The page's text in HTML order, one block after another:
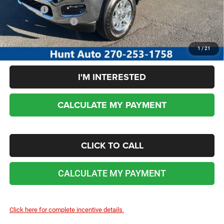
1/21
Sale Price:
$69,530
Add. RAM Incentives:
-$5,000
No dealer or document fees!
I'M INTERESTED
CALCULATE MY PAYMENT
CLICK TO CALL
CALCULATE MY PAYMENT
Click here for complete incentive details.